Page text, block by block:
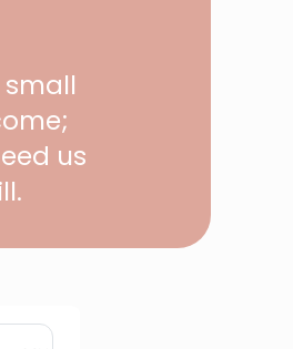
us